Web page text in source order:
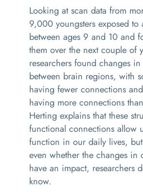
Looking at scan data from
9,000 youngsters exposed
between ages 9 and 10 and
them over the next couple of
researchers found changes
between brain regions, with
having fewer connections
having more connections
Herting explains that these
functional connections allow
function in our daily lives,
even whether the changes in
have an impact, researchers
know.